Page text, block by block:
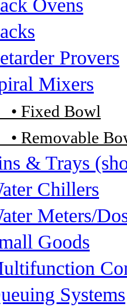
Ovens
Provers
Mixers
• Fixed Bowl
• Removable
& Trays
Chillers
Meters/
Goods
Systems